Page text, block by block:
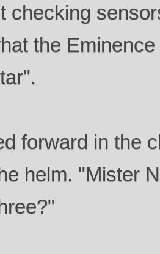
checking
the
forward in the
helm. "Mister